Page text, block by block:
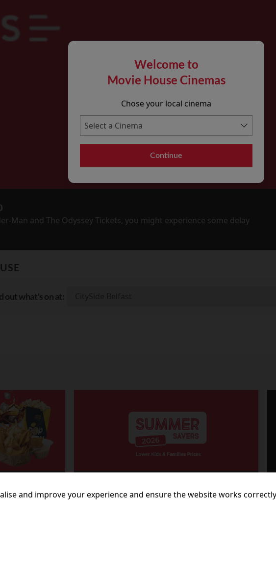
Welcome to
Movie House Cinemas
Chose your local cinema
Continue
Man and The Odyssey Tickets, you might experience some delay
out what's on at:
AND
LIGHTS, CAMERA, SAVINGS!
and improve your experience and ensure the website works